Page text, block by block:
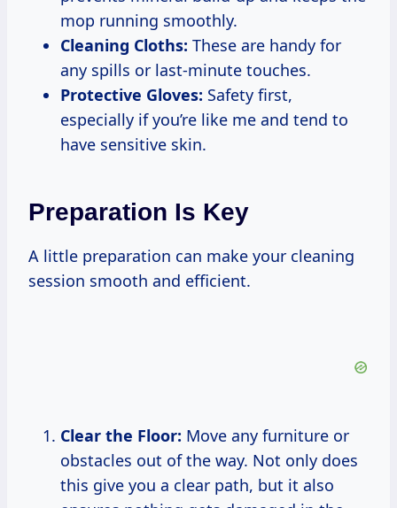
mop running smoothly.
Cleaning Cloths: These are handy for
any spills or last-minute touches.
Protective Gloves: Safety first,
especially if you’re like me and tend to
have sensitive skin.
Preparation Is Key
A little preparation can make your cleaning
session smooth and efficient.
Clear the Floor: Move any furniture or
obstacles out of the way. Not only does
this give you a clear path, but it also